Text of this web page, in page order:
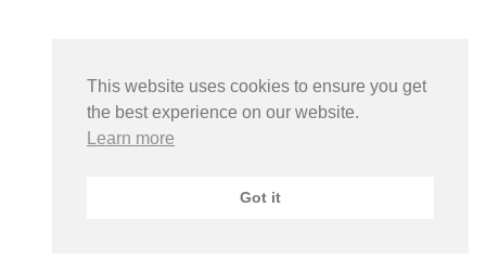
This website uses cookies to ensure you get
the best experience on our website.
Learn more
Got it